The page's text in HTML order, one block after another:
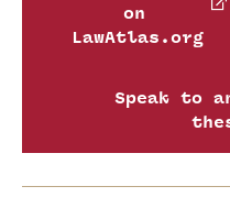
on
LawAtlas.org
Speak to